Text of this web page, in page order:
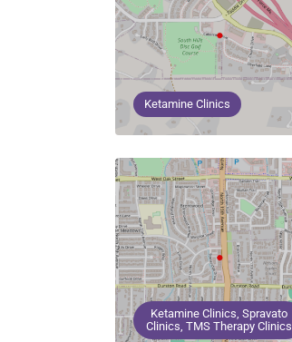
Ketamine Clinics
Ketamine Clinics, Spravato
Clinics, TMS Therapy Clinics